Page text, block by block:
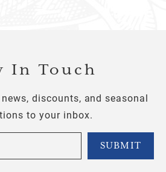
In Touch
discounts, and seasonal
to your inbox.